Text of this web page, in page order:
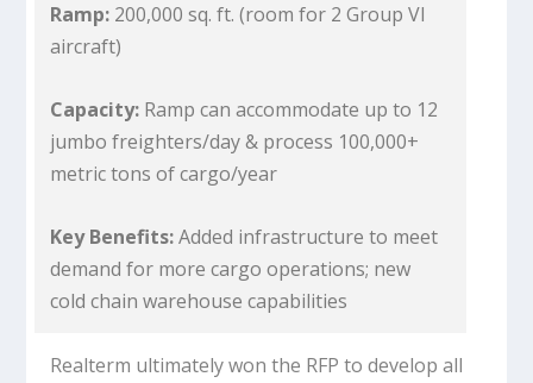
Ramp: 200,000 sq. ft. (room for 2 Group VI
aircraft)
Capacity: Ramp can accommodate up to 12
jumbo freighters/day & process 100,000+
metric tons of cargo/year
Key Benefits:Added infrastructure to meet
demand for more cargo operations; new
cold chain warehouse capabilities
Realterm ultimately won the RFP to develop all